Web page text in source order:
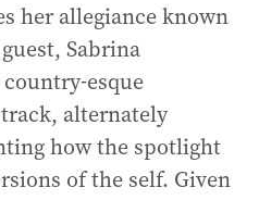
her allegiance known
Sabrina
esque
alternately
how the spotlight
of the self. Given